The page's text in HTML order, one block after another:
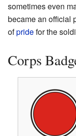
sometimes even
became an official
ofpridefor the
Corps